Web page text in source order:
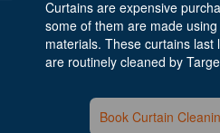
Curtains are expensive
some of them are made
materials. These curtains last
are routinely cleaned by
Book Curtain